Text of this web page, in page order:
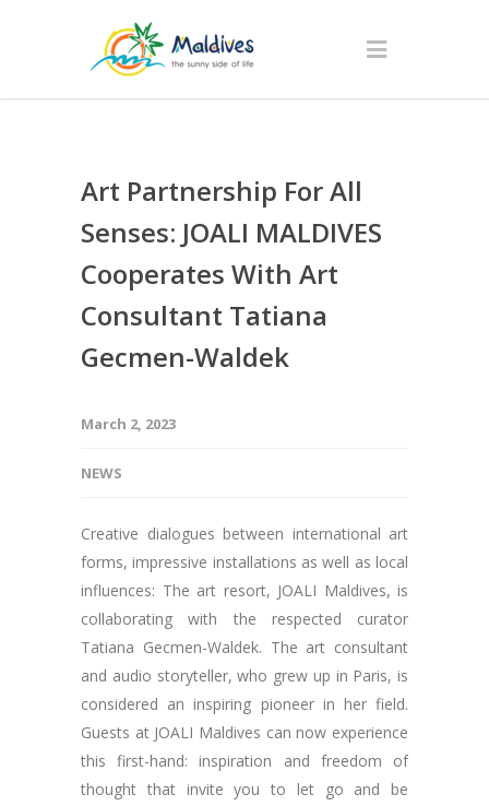
Art Partnership For All
Senses: JOALI MALDIVES
Cooperates With Art
Consultant Tatiana
Gecmen-Waldek
March 2, 2023
NEWS
Creative dialogues between international art
forms, impressive installations as well as local
influences: The art resort, JOALI Maldives, is
collaborating with the respected curator
Tatiana Gecmen-Waldek. The art consultant
and audio storyteller, who grew up in Paris, is
considered an inspiring pioneer in her field.
Guests at JOALI Maldives can now experience
this first-hand: inspiration and freedom of
thought that invite you to let go and be